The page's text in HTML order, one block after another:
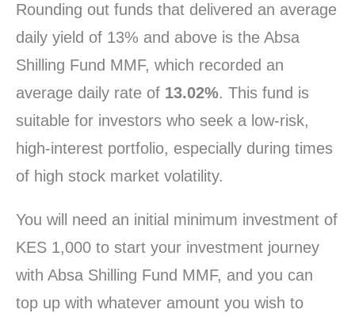
Rounding out funds that delivered an average
daily yield of 13% and above is the Absa
Shilling Fund MMF, which recorded an
average daily rate of 13.02%. This fund is
suitable for investors who seek a low-risk,
high-interest portfolio, especially during times
of high stock market volatility.
You will need an initial minimum investment of
KES 1,000 to start your investment journey
with Absa Shilling Fund MMF, and you can
top up with whatever amount you wish to